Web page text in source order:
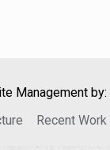
Management by:
Recent Work